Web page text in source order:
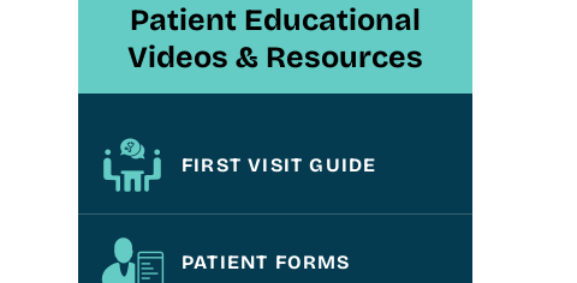
Patient Educational
Videos & Resources
FIRST VISIT GUIDE
PATIENT FORMS